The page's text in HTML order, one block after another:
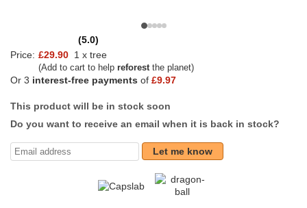
(5.0)
Price: £29.90 1 x tree
(Add to cart to help reforestthe planet)
Or 3 interest-free payments of £9.97
This product will be in stock soon
Do you want to receive an email when it is back in stock?
Let me know